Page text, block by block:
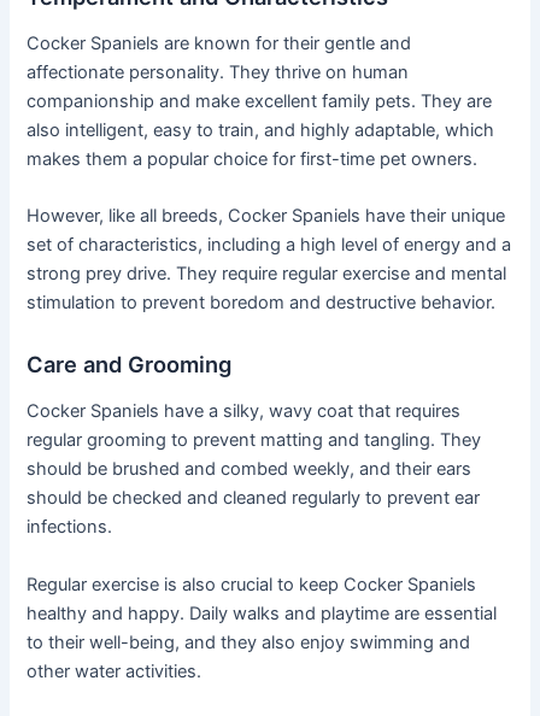
Cocker Spaniels are known for their gentle and
affectionate personality. They thrive on human
companionship and make excellent family pets. They are
also intelligent, easy to train, and highly adaptable, which
makes them a popular choice for first-time pet owners.
However, like all breeds, Cocker Spaniels have their unique
set of characteristics, including a high level of energy and a
strong prey drive. They require regular exercise and mental
stimulation to prevent boredom and destructive behavior.
Care and Grooming
Cocker Spaniels have a silky, wavy coat that requires
regular grooming to prevent matting and tangling. They
should be brushed and combed weekly, and their ears
should be checked and cleaned regularly to prevent ear
infections.
Regular exercise is also crucial to keep Cocker Spaniels
healthy and happy. Daily walks and playtime are essential
to their well-being, and they also enjoy swimming and
other water activities.